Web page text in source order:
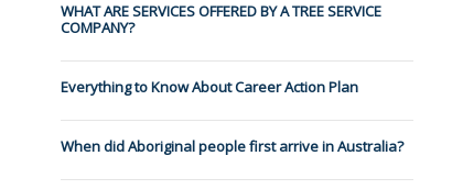
WHAT ARE SERVICES OFFERED BY A TREE SERVICE
COMPANY?
Everything to Know About Career Action Plan
When did Aboriginal people first arrive in Australia?